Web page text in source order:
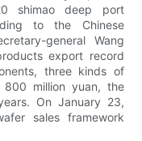
shimao deep port
to the Chinese
general Wang
export record
three kinds of
million yuan, the
On January 23,
sales framework